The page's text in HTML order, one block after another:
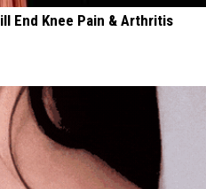
End Knee Pain & Arthritis